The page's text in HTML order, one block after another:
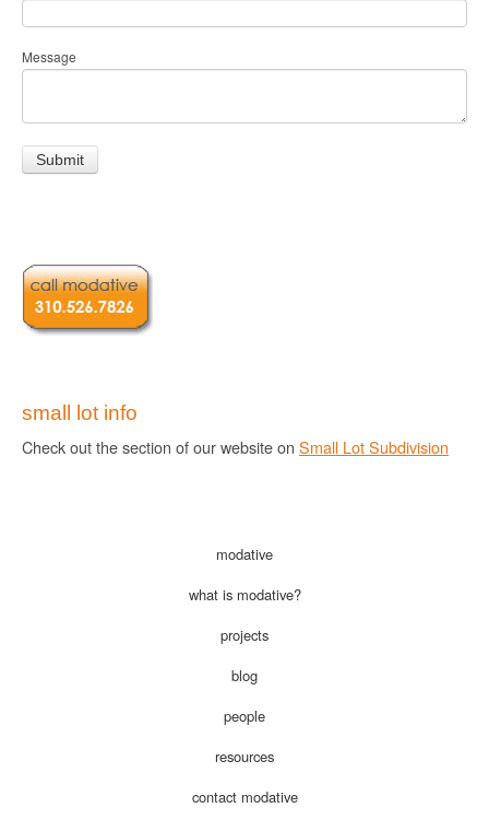
Message
small lot info
Check out the section of our website on Small Lot Subdivision
modative
what is modative?
projects
blog
people
resources
contact modative